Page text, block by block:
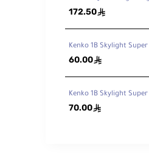
172.50ê
60.00ê
70.00ê